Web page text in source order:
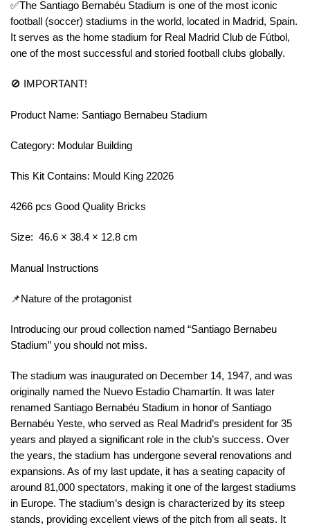
✅The Santiago Bernabéu Stadium is one of the most iconic
football (soccer) stadiums in the world, located in Madrid, Spain.
It serves as the home stadium for Real Madrid Club de Fútbol,
one of the most successful and storied football clubs globally.
🚫 IMPORTANT!
Product Name: Santiago Bernabeu Stadium
Category: Modular Building
This Kit Contains: Mould King 22026
4266 pcs Good Quality Bricks
Size: 46.6 × 38.4 × 12.8 cm
Manual Instructions
📌Nature of the protagonist
Introducing our proud collection named “Santiago Bernabeu
Stadium” you should not miss.
The stadium was inaugurated on December 14, 1947, and was
originally named the Nuevo Estadio Chamartín. It was later
renamed Santiago Bernabéu Stadium in honor of Santiago
Bernabéu Yeste, who served as Real Madrid’s president for 35
years and played a significant role in the club’s success. Over
the years, the stadium has undergone several renovations and
expansions. As of my last update, it has a seating capacity of
around 81,000 spectators, making it one of the largest stadiums
in Europe. The stadium’s design is characterized by its steep
stands, providing excellent views of the pitch from all seats. It